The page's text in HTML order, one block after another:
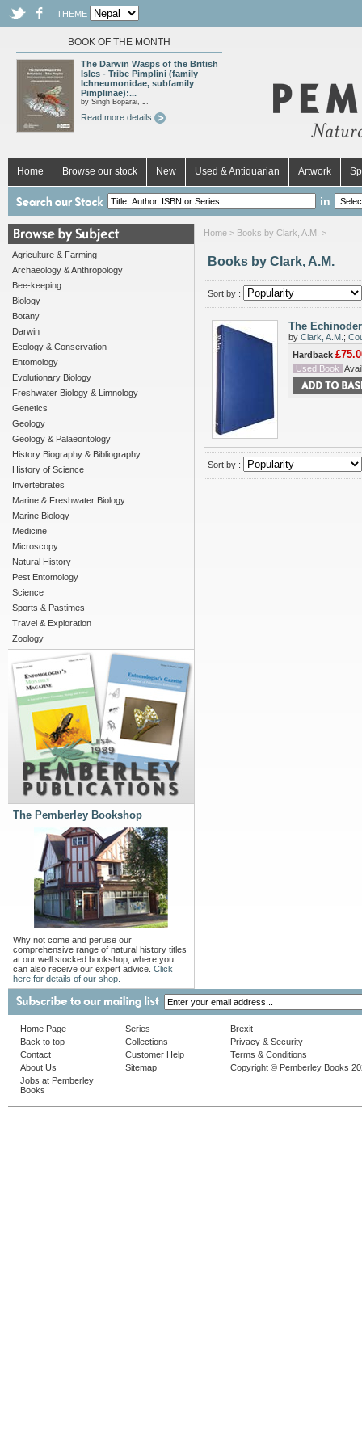
THEME
BOOK OF THE MONTH
The Darwin Wasps of the British
Isles - Tribe Pimplini (family
Ichneumonidae, subfamily
Pimplinae):...
by Singh Boparai, J.
Read more details
Home Browse our stock New Used & Antiquarian Artwork
in
Agriculture & Farming
Archaeology & Anthropology
Bee-keeping
Biology
Botany
Darwin
Ecology & Conservation
Entomology
Evolutionary Biology
Freshwater Biology & Limnology
Genetics
Geology
Geology & Palaeontology
History Biography & Bibliography
History of Science
Invertebrates
Marine & Freshwater Biology
Marine Biology
Medicine
Microscopy
Natural History
Pest Entomology
Science
Sports & Pastimes
Travel & Exploration
Zoology
The Pemberley Bookshop
Why not come and peruse our
comprehensive range of natural history titles
at our well stocked bookshop, where you
can also receive our expert advice. Click
here for details of our shop.
Home > Books by Clark, A.M. >
Books by Clark, A.M.
Sort by :
The
by Clark, A.M. ;
Hardback
Used Book
Sort by :
Home Page
Back to top
Contact
About Us
Jobs at Pemberley
Books
Series
Collections
Customer Help
Sitemap
Brexit
Privacy & Security
Terms & Conditions
Copyright © Pemberley Books